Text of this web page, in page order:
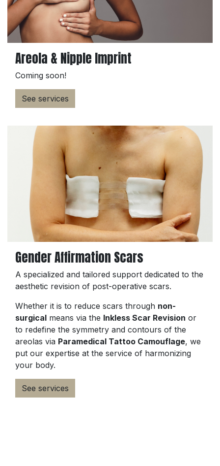
Areola & Nipple Imprint
Coming soon!
See services
Gender Affirmation Scars
A specialized and tailored support dedicated to the
aesthetic revision of post-operative scars.
Whether it is to reduce scars through non-
surgical means via the Inkless Scar Revision or
to redefine the symmetry and contours of the
areolas via Paramedical Tattoo Camouflage, we
put our expertise at the service of harmonizing
your body.
See services